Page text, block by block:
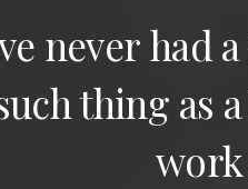
neverhad a
thing as a
work